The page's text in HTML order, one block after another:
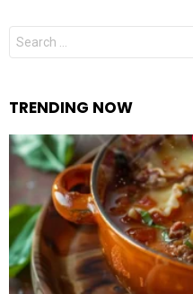
Search
for:
TRENDING NOW